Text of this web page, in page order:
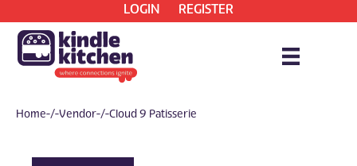
LOGIN REGISTER
Home/ Vendor / Cloud 9 Patisserie